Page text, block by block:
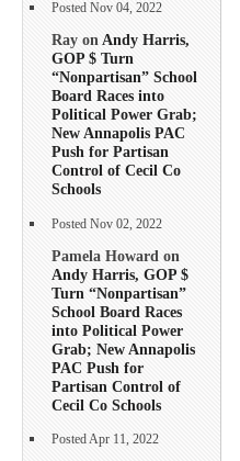
Posted Nov 04, 2022
Ray onAndy Harris,
GOP $ Turn
“Nonpartisan” School
Board Races into
Political Power Grab;
New Annapolis PAC
Push for Partisan
Control of Cecil Co
Schools
Posted Nov 02, 2022
Pamela Howard on
Andy Harris, GOP $
Turn “Nonpartisan”
School Board Races
into Political Power
Grab; New Annapolis
PAC Push for
Partisan Control of
Cecil Co Schools
Posted Apr 11, 2022